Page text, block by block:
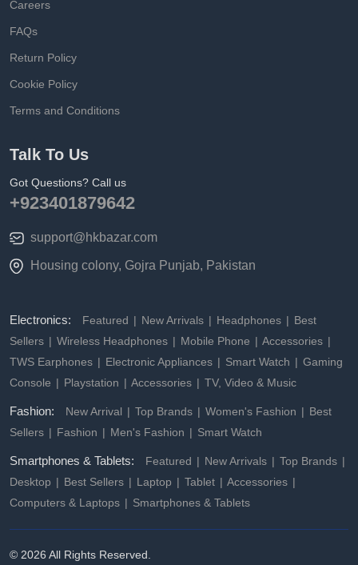
Careers
FAQs
Return Policy
Cookie Policy
Terms and Conditions
Talk To Us
Got Questions? Call us
+923401879642
support@hkbazar.com
Housing colony, Gojra Punjab, Pakistan
Electronics: Featured New Arrivals Headphones
Best
Sellers
Wireless Headphones Mobile Phone
Accessories
TWS Earphones
Electronic Appliances Smart Watch
Gaming
Console
Playstation Accessories TV, Video & Music
Fashion: New Arrival Top Brands Women's Fashion
Best
Sellers
Fashion Men's Fashion Smart Watch
Smartphones & Tablets: Featured New Arrivals
Top Brands
Desktop
Best Sellers Laptop Tablet
Accessories
Computers & Laptops
Smartphones & Tablets
© 2026 All Rights Reserved.